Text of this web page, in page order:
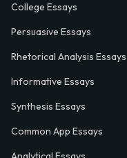
College Essays
Persuasive Essays
Rhetorical Analysis Essays
Informative Essays
Synthesis Essays
Common App Essays